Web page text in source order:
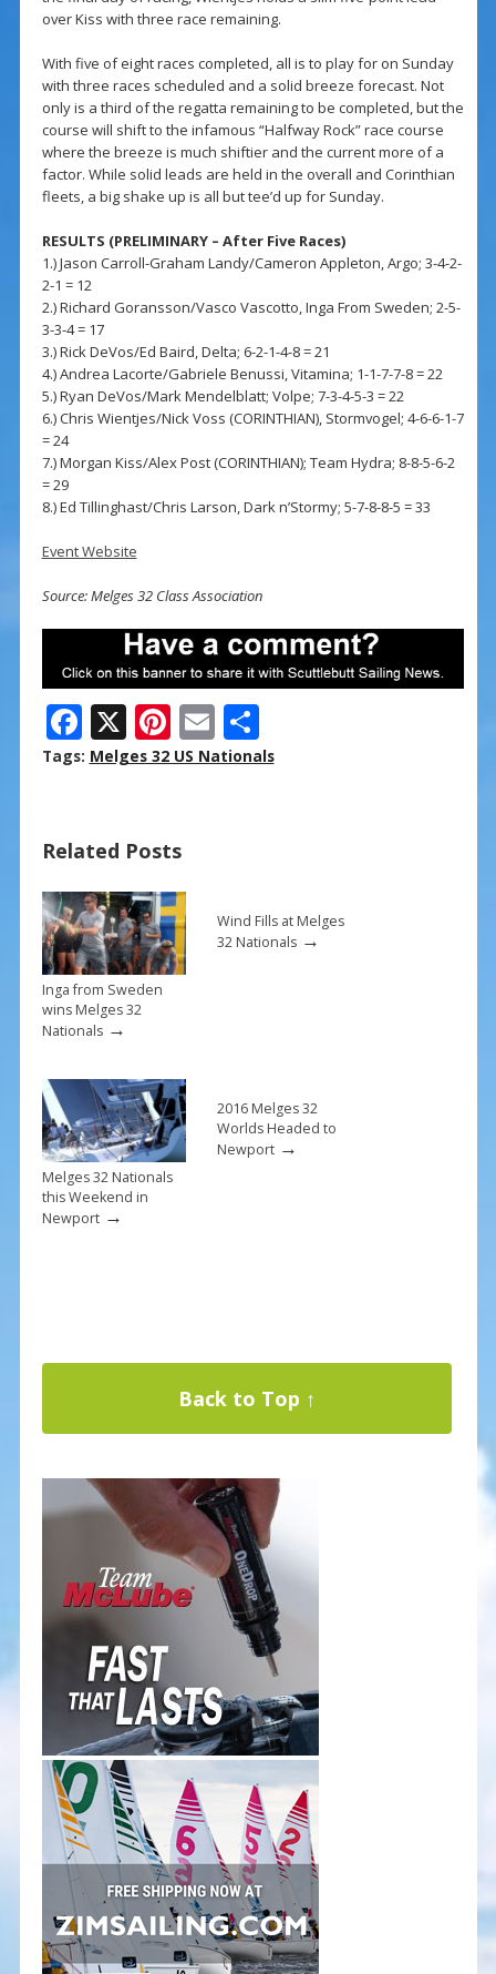
over Kiss with three race remaining.
With five of eight races completed, all is to play for on Sunday
with three races scheduled and a solid breeze forecast. Not
only is a third of the regatta remaining to be completed, but the
course will shift to the infamous “Halfway Rock” race course
where the breeze is much shiftier and the current more of a
factor. While solid leads are held in the overall and Corinthian
fleets, a big shake up is all but tee’d up for Sunday.
RESULTS (PRELIMINARY – After Five Races)
1.) Jason Carroll-Graham Landy/Cameron Appleton, Argo; 3-4-2-
2-1 = 12
2.) Richard Goransson/Vasco Vascotto, Inga From Sweden; 2-5-
3-3-4 = 17
3.) Rick DeVos/Ed Baird, Delta; 6-2-1-4-8 = 21
4.) Andrea Lacorte/Gabriele Benussi, Vitamina; 1-1-7-7-8 = 22
5.) Ryan DeVos/Mark Mendelblatt; Volpe; 7-3-4-5-3 = 22
6.) Chris Wientjes/Nick Voss (CORINTHIAN), Stormvogel; 4-6-6-1-7
= 24
7.) Morgan Kiss/Alex Post (CORINTHIAN); Team Hydra; 8-8-5-6-2
= 29
8.) Ed Tillinghast/Chris Larson, Dark n’Stormy; 5-7-8-8-5 = 33
Event Website
Source: Melges 32 Class Association
F
ac
o
o
k
X Pi
nt
st
E
m
S
h
Tags: Melges 32 US Nationals
Related Posts
Inga from Sweden
wins Melges 32
Nationals→
Wind Fills at Melges
32 Nationals→
Melges 32 Nationals
this Weekend in
Newport→
2016 Melges 32
Worlds Headed to
Newport→
Back to Top ↑